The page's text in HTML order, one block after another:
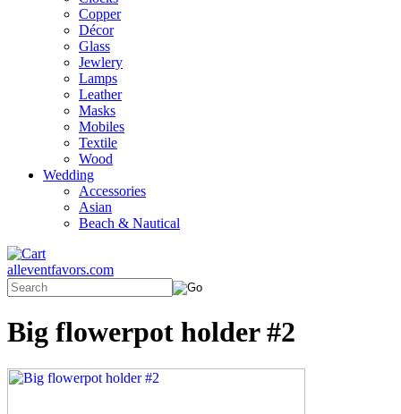
Copper
Décor
Glass
Jewlery
Lamps
Leather
Masks
Mobiles
Textile
Wood
Wedding
Accessories
Asian
Beach & Nautical
alleventfavors.com
Big flowerpot holder #2